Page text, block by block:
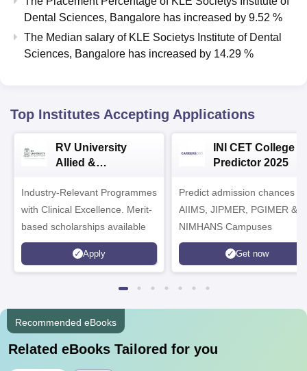
Dental Sciences, Bangalore has increased by 9.52 %
The Median salary of KLE Societys Institute of Dental
Sciences, Bangalore has increased by 14.29 %
Top Institutes Accepting Applications
RV University
Allied &
Admissions 2026
Industry-Relevant Programmes
with Clinical Excellence. Merit-
based scholarships available
Apply
INI CET College
Predictor 2025
Predict admission chances in
AIIMS, JIPMER, PGIMER &
NIMHANS Campuses
Get now
Recommended eBooks
Related eBooks Tailored for you